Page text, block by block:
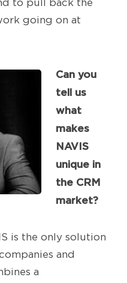
to pull back the
going on at
Can you
tell us
what
makes
NAVIS
unique in
the CRM
market?
is the only solution
and
a